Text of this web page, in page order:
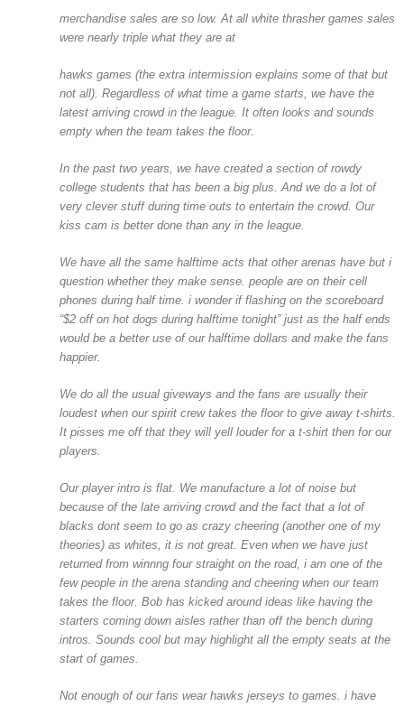
merchandise sales are so low. At all white thrasher games sales
were nearly triple what they are at
hawks games (the extra intermission explains some of that but
not all). Regardless of what time a game starts, we have the
latest arriving crowd in the league. It often looks and sounds
empty when the team takes the floor.
In the past two years, we have created a section of rowdy
college students that has been a big plus. And we do a lot of
very clever stuff during time outs to entertain the crowd. Our
kiss cam is better done than any in the league.
We have all the same halftime acts that other arenas have but i
question whether they make sense. people are on their cell
phones during half time. i wonder if flashing on the scoreboard
“$2 off on hot dogs during halftime tonight” just as the half ends
would be a better use of our halftime dollars and make the fans
happier.
We do all the usual giveways and the fans are usually their
loudest when our spirit crew takes the floor to give away t-shirts.
It pisses me off that they will yell louder for a t-shirt then for our
players.
Our player intro is flat. We manufacture a lot of noise but
because of the late arriving crowd and the fact that a lot of
blacks dont seem to go as crazy cheering (another one of my
theories) as whites, it is not great. Even when we have just
returned from winnng four straight on the road, i am one of the
few people in the arena standing and cheering when our team
takes the floor. Bob has kicked around ideas like having the
starters coming down aisles rather than off the bench during
intros. Sounds cool but may highlight all the empty seats at the
start of games.
Not enough of our fans wear hawks jerseys to games. i have